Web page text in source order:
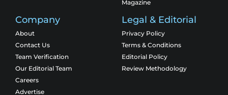
Magazine
Company
About
Contact Us
Team Verification
Our Editorial Team
Careers
Advertise
Legal & Editorial
Privacy Policy
Terms & Conditions
Editorial Policy
Review Methodology